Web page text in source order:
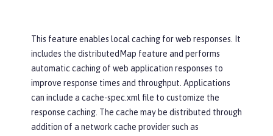
This feature enables local caching for web responses. It
includes the distributedMap feature and performs
automatic caching of web application responses to
improve response times and throughput. Applications
can include a cache-spec.xml file to customize the
response caching. The cache may be distributed through
addition of a network cache provider such as